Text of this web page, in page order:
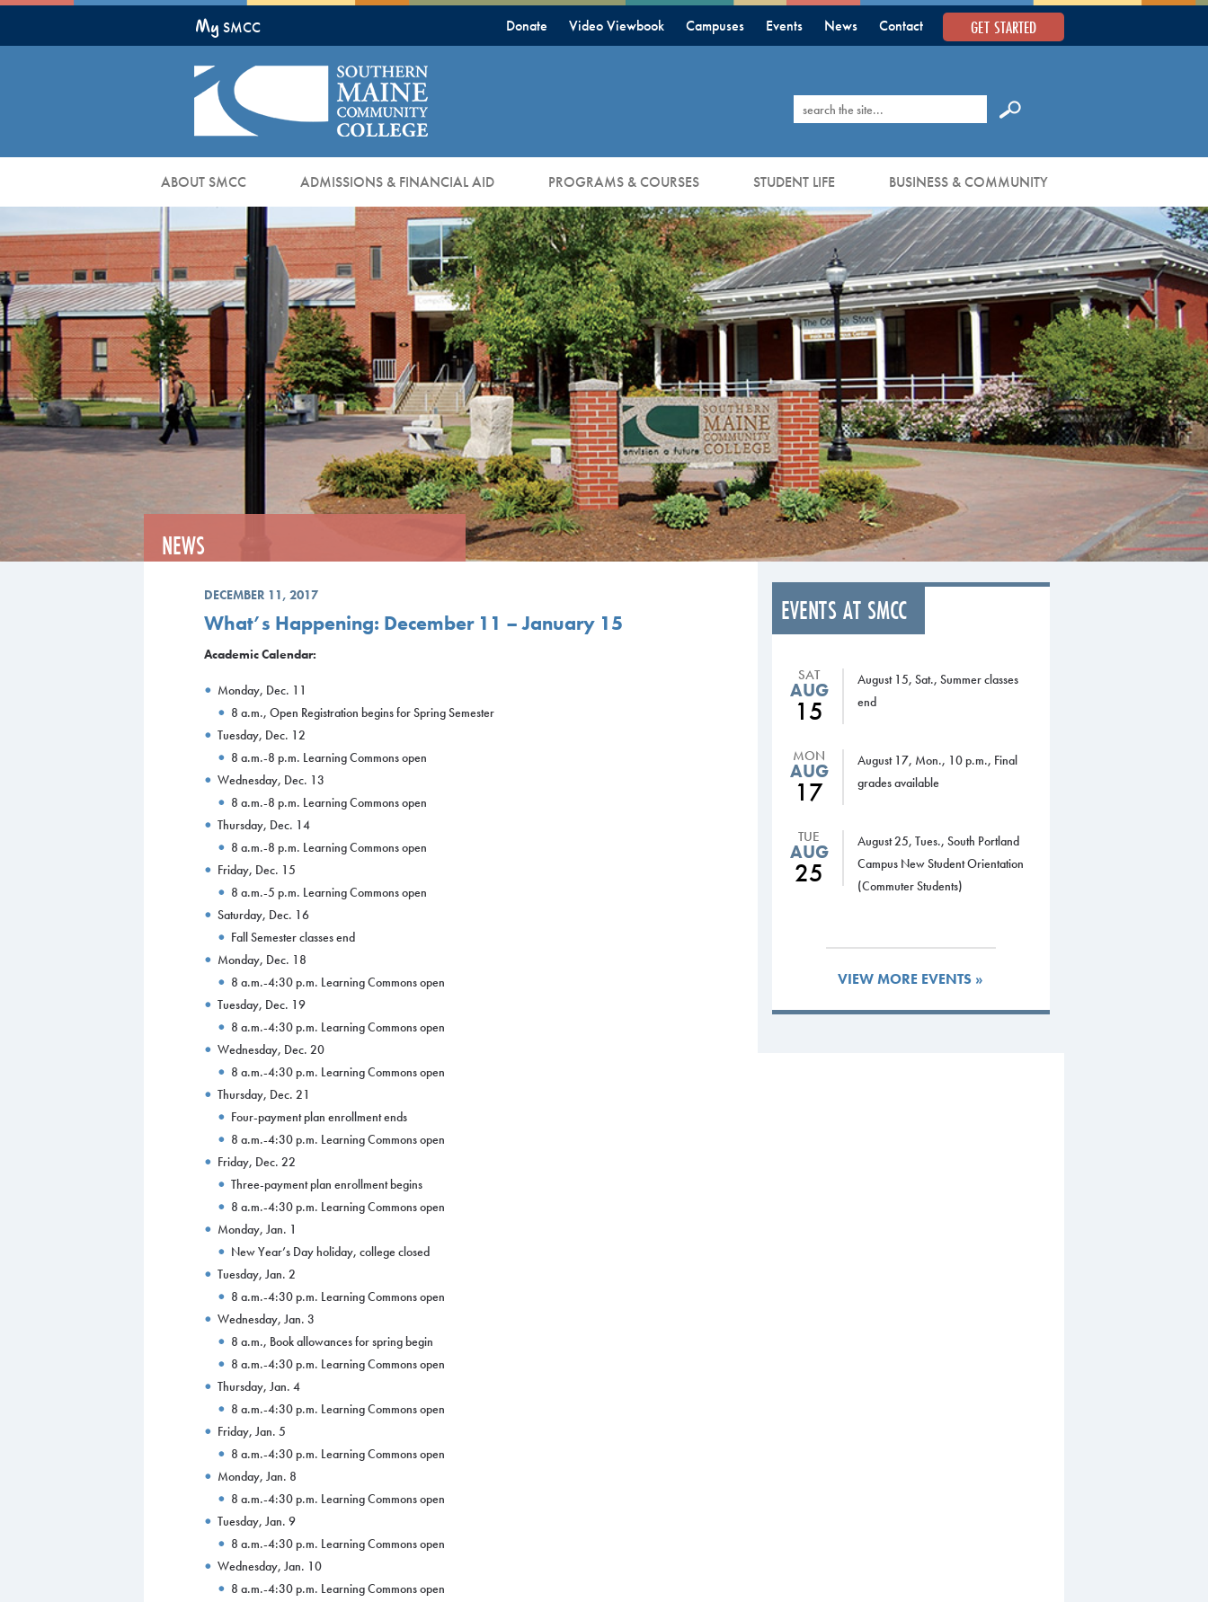
Main
My SMCC GET STARTED
Donate Video Viewbook Campuses Events News Contact
Search
ABOUT SMCC ADMISSIONS & FINANCIAL AID PROGRAMS & COURSES STUDENT LIFE BUSINESS & COMMUNITY
NEWS
DECEMBER 11, 2017
What’s Happening: December 11 – January 15
Academic Calendar:
Monday, Dec. 11
8 a.m., Open Registration begins for Spring Semester
Tuesday, Dec. 12
8 a.m.-8 p.m. Learning Commons open
Wednesday, Dec. 13
8 a.m.-8 p.m. Learning Commons open
Thursday, Dec. 14
8 a.m.-8 p.m. Learning Commons open
Friday, Dec. 15
8 a.m.-5 p.m. Learning Commons open
Saturday, Dec. 16
Fall Semester classes end
Monday, Dec. 18
8 a.m.-4:30 p.m. Learning Commons open
Tuesday, Dec. 19
8 a.m.-4:30 p.m. Learning Commons open
Wednesday, Dec. 20
8 a.m.-4:30 p.m. Learning Commons open
Thursday, Dec. 21
Four-payment plan enrollment ends
8 a.m.-4:30 p.m. Learning Commons open
Friday, Dec. 22
Three-payment plan enrollment begins
8 a.m.-4:30 p.m. Learning Commons open
Monday, Jan. 1
New Year’s Day holiday, college closed
Tuesday, Jan. 2
8 a.m.-4:30 p.m. Learning Commons open
Wednesday, Jan. 3
8 a.m., Book allowances for spring begin
8 a.m.-4:30 p.m. Learning Commons open
Thursday, Jan. 4
8 a.m.-4:30 p.m. Learning Commons open
Friday, Jan. 5
8 a.m.-4:30 p.m. Learning Commons open
Monday, Jan. 8
8 a.m.-4:30 p.m. Learning Commons open
Tuesday, Jan. 9
8 a.m.-4:30 p.m. Learning Commons open
Wednesday, Jan. 10
8 a.m.-4:30 p.m. Learning Commons open
EVENTS AT SMCC
SAT
AUG
15
August 15, Sat., Summer classes
end
MON
AUG
17
August 17, Mon., 10 p.m., Final
grades available
TUE
AUG
25
August 25, Tues., South Portland
Campus New Student Orientation
(Commuter Students)
VIEW MORE EVENTS »